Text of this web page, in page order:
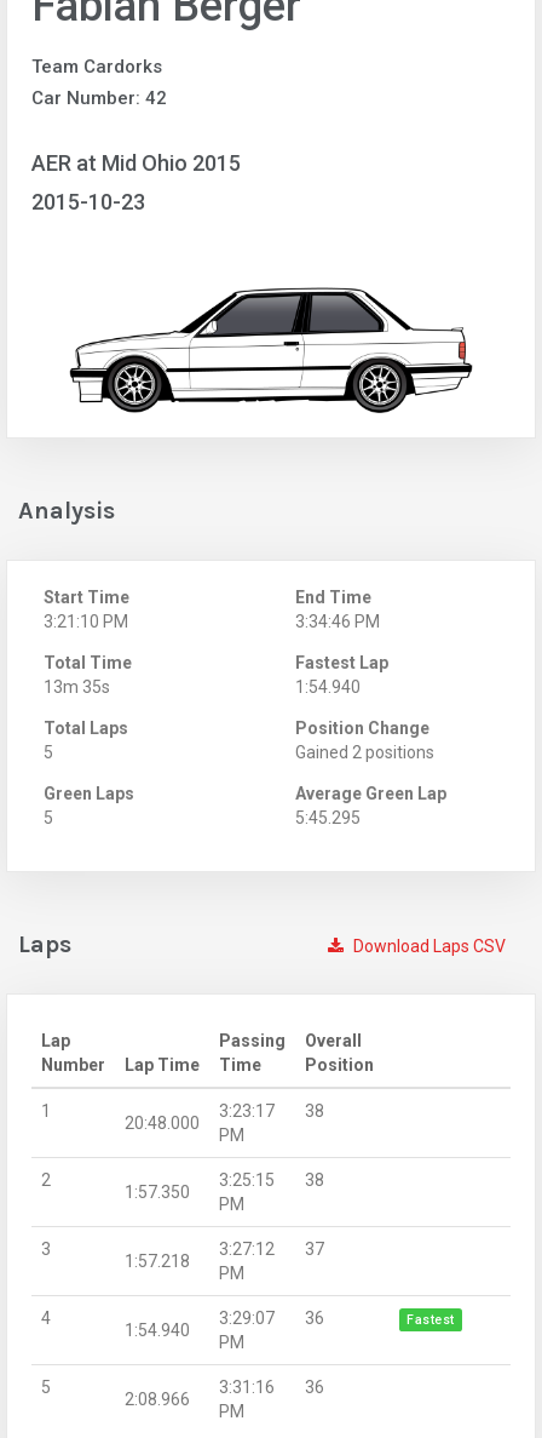
Team Cardorks
Car Number: 42
AER at Mid Ohio 2015
2015-10-23
Analysis
Start Time
3:21:10 PM
End Time
3:34:46 PM
Total Time
13m 35s
Fastest Lap
1:54.940
Total Laps
5
Position Change
Gained 2 positions
Green Laps
5
Average Green Lap
5:45.295
Download Laps CSV
Laps
Lap
Number
Lap Time
Passing
Time
Overall
Position
1
20:48.000
3:23:17
PM
38
2
1:57.350
3:25:15
PM
38
3
1:57.218
3:27:12
PM
37
4
1:54.940
3:29:07
PM
36 Fastest
5
2:08.966
3:31:16
PM
36